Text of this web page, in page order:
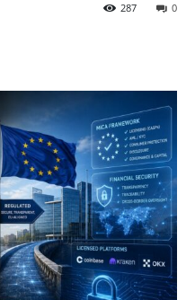
0
287